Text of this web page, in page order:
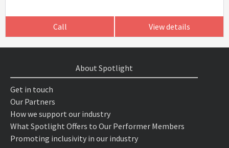
Call View details
About Spotlight
Get in touch
Our Partners
How we support our industry
What Spotlight Offers to Our Performer Members
Promoting inclusivity in our industry